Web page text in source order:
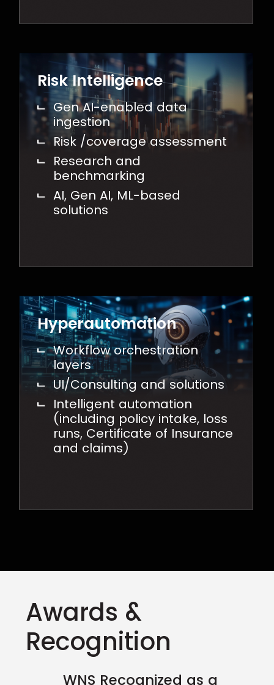
Risk Intelligence
Gen AI-enabled data
ingestion
Risk /coverage assessment
Research and
benchmarking
AI, Gen AI, ML-based
solutions
Hyperautomation
Workflow orchestration
layers
UI/Consulting and solutions
Intelligent automation
(including policy intake, loss
runs, Certificate of Insurance
and claims)
Awards &
Recognition
WNS Recognized as a